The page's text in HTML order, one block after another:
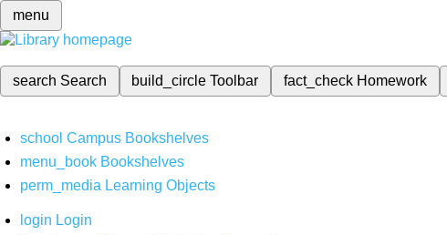
menu
search Search build_circleToolbar fact_check Homework
school Campus Bookshelves
menu_book Bookshelves
perm_media Learning Objects
login Login